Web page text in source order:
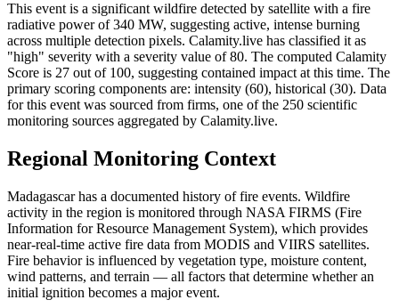
This event is a significant wildfire detected by satellite with a fire
radiative power of 340 MW, suggesting active, intense burning
across multiple detection pixels. Calamity.live has classified it as
"high" severity with a severity value of 80. The computed Calamity
Score is 27 out of 100, suggesting contained impact at this time. The
primary scoring components are: intensity (60), historical (30). Data
for this event was sourced from firms, one of the 250 scientific
monitoring sources aggregated by Calamity.live.
Regional Monitoring Context
Madagascar has a documented history of fire events. Wildfire
activity in the region is monitored through NASA FIRMS (Fire
Information for Resource Management System), which provides
near-real-time active fire data from MODIS and VIIRS satellites.
Fire behavior is influenced by vegetation type, moisture content,
wind patterns, and terrain — all factors that determine whether an
initial ignition becomes a major event.